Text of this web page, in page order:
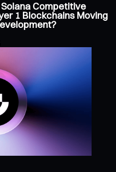
Competitive
1 Blockchains Moving